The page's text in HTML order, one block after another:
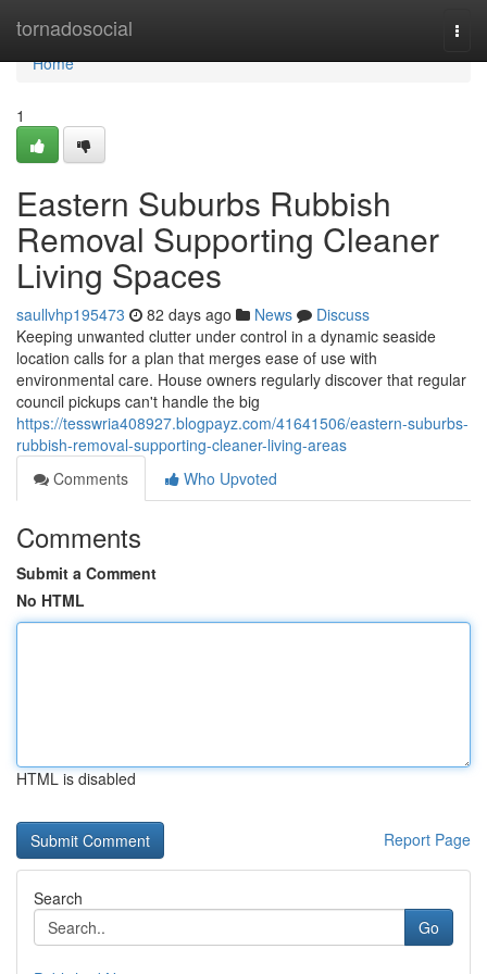
tornadosocial
Home
Home
1
Eastern Suburbs Rubbish
Removal Supporting Cleaner
Living Spaces
saullvhp195473 82 days ago News
Discuss
Keeping unwanted clutter under control in a dynamic seaside
location calls for a plan that merges ease of use with
environmental care. House owners regularly discover that regular
council pickups can't handle the big
https://tesswria408927.blogpayz.com/41641506/eastern-suburbs-
rubbish-removal-supporting-cleaner-living-areas
Comments
Who Upvoted
Comments
Submit a Comment
No HTML
HTML is disabled
Report Page
Search
Go